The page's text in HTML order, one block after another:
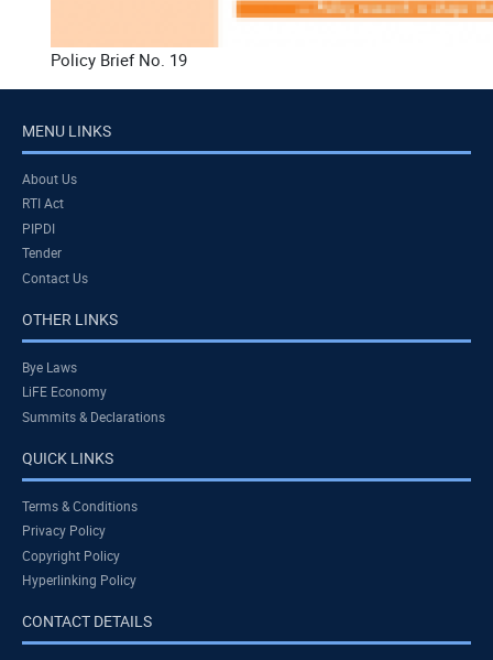
Policy Brief No. 19
MENU LINKS
About Us
RTI Act
PIPDI
Tender
Contact Us
OTHER LINKS
Bye Laws
LiFE Economy
Summits & Declarations
QUICK LINKS
Terms & Conditions
Privacy Policy
Copyright Policy
Hyperlinking Policy
CONTACT DETAILS